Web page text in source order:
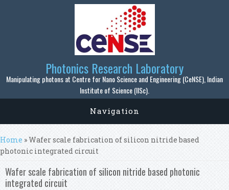
Skip to main content
Photonics Research Laboratory
Manipulating photons at Centre for Nano Science and Engineering (CeNSE), Indian
Institute of Science (IISc).
Navigation
You are here
Home » Wafer scale fabrication of silicon nitride based
photonic integrated circuit
Wafer scale fabrication of silicon nitride based photonic
integrated circuit